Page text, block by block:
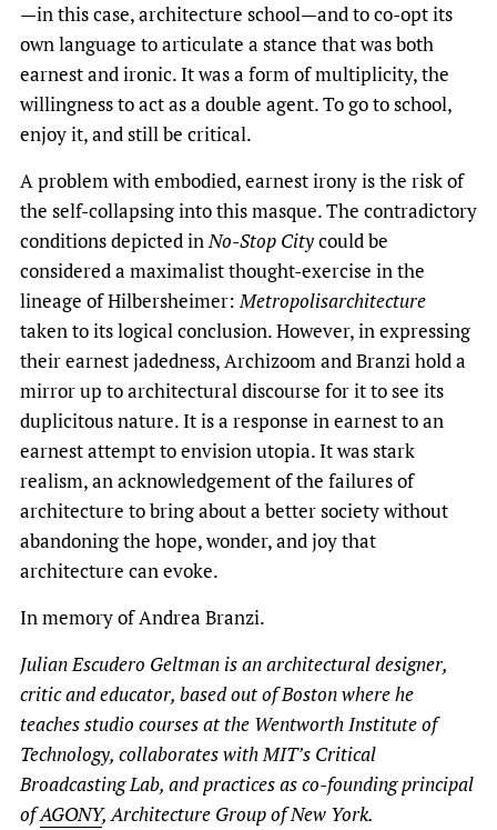
—in this case, architecture school—and to co-opt its
own language to articulate a stance that was both
earnest and ironic. It was a form of multiplicity, the
willingness to act as a double agent. To go to school,
enjoy it, and still be critical.
A problem with embodied, earnest irony is the risk of
the self-collapsing into this masque. The contradictory
conditions depicted inNo-Stop Citycould be
considered a maximalist thought-exercise in the
lineage of Hilbersheimer:Metropolisarchitecture
taken to its logical conclusion. However, in expressing
their earnest jadedness, Archizoom and Branzi hold a
mirror up to architectural discourse for it to see its
duplicitous nature. It is a response in earnest to an
earnest attempt to envision utopia. It was stark
realism, an acknowledgement of the failures of
architecture to bring about a better society without
abandoning the hope, wonder, and joy that
architecture can evoke.
In memory of Andrea Branzi.
Julian Escudero Geltman is an architectural designer,
critic and educator, based out of Boston where he
teaches studio courses at the Wentworth Institute of
Technology, collaborates with MIT’s Critical
Broadcasting Lab, and practices as co-founding principal
ofAGONY, Architecture Group of New York.